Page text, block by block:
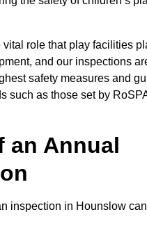
role that play facilities
and our inspections
safety measures and
such as those set by
an Annual
inspection in Hounslow